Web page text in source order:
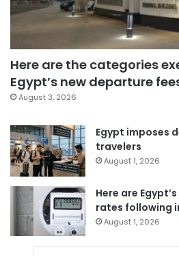
Here are the categories
Egypt’s new departure
August 3, 2026
Egypt imposes
travelers
August 1, 2026
Here are
rates following
August 1, 2026